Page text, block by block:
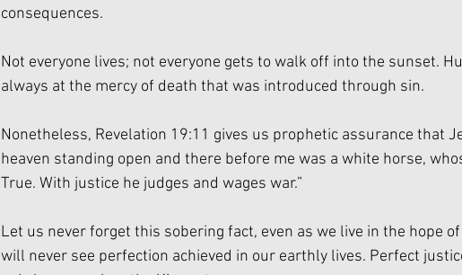
consequences.
Not everyone lives; not everyone gets to walk off into the sunset.
always at the mercy of death that was introduced through sin.
Nonetheless, Revelation 19:11 gives us prophetic assurance that
heaven standing open and there before me was a white horse,
True. With justice he judges and wages war.”
Let us never forget this sobering fact, even as we live in the hope
will never see perfection achieved in our earthly lives. Perfect